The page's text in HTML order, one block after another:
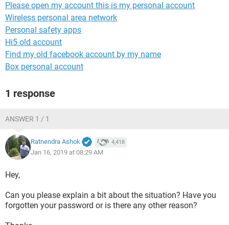
Please open my account this is my personal account
Wireless personal area network
Personal safety apps
Hi5 old account
Find my old facebook account by my name
Box personal account
1 response
ANSWER 1 / 1
Ratnendra Ashok 4,418
Jan 16, 2019 at 08:29 AM
Hey,
Can you please explain a bit about the situation? Have you
forgotten your password or is there any other reason?